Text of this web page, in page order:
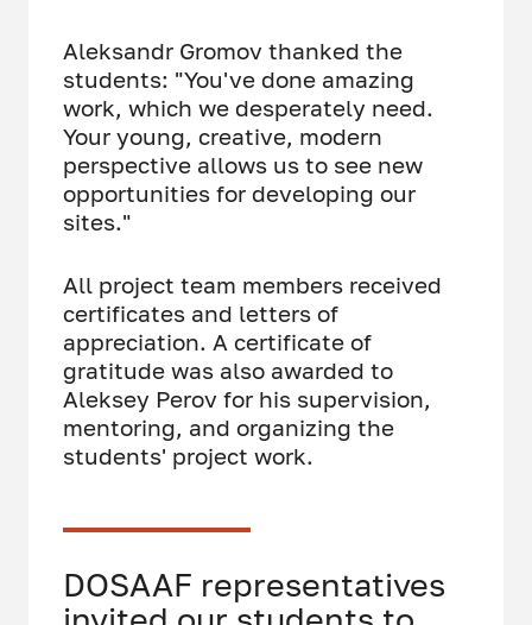
Aleksandr Gromov thanked the
students: "You've done amazing
work, which we desperately need.
Your young, creative, modern
perspective allows us to see new
opportunities for developing our
sites."
All project team members received
certificates and letters of
appreciation. A certificate of
gratitude was also awarded to
Aleksey Perov for his supervision,
mentoring, and organizing the
students' project work.
DOSAAF representatives